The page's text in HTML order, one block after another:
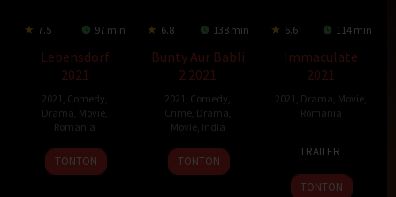
7.5 97 min
Lebensdorf
2021
2021 Comedy
Drama Movie
Romania
11
Feb
Valentin
Hotea
TONTON
6.8 138 min
Bunty Aur Babli
2 2021
2021 Comedy
Crime, Drama
Movie, India
19
Nov
Varun
V.
TONTON
6.6 114 min
Immaculate
2021
2021 Drama Movie
Romania
Sep
2021
Stan
TRAILER
TONTON